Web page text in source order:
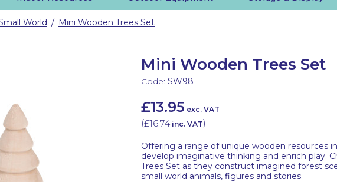
World / Mini Wooden Trees Set
Mini Wooden Trees Set
Code: SW98
£13.95 exc. VAT
(£16.74 inc. VAT)
Offering a range of unique wooden resources
develop imaginative thinking and enrich play.
Trees Set as they construct imagined forest
small world animals, figures and stories.